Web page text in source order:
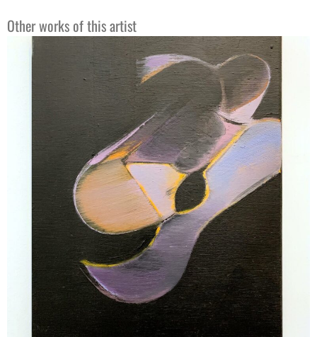
Other works of this artist